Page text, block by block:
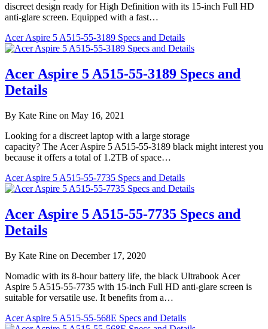
discreet design ready for High Definition with its 15-inch Full HD
anti-glare screen. Equipped with a fast…
Acer Aspire 5 A515-55-3189 Specs and Details
Acer Aspire 5 A515-55-3189 Specs and
Details
By Kate Rine on May 16, 2021
Looking for a discreet laptop with a large storage
capacity? The Acer Aspire 5 A515-55-3189 black might interest you
because it offers a total of 1.2TB of space…
Acer Aspire 5 A515-55-7735 Specs and Details
Acer Aspire 5 A515-55-7735 Specs and
Details
By Kate Rine on December 17, 2020
Nomadic with its 8-hour battery life, the black Ultrabook Acer
Aspire 5 A515-55-7735 with 15-inch Full HD anti-glare screen is
suitable for versatile use. It benefits from a…
Acer Aspire 5 A515-55-568E Specs and Details